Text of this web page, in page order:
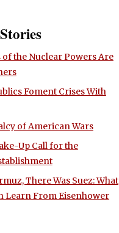
of the Nuclear Powers Are
Foment Crises With
of American Wars
Up Call for the
There Was Suez: What
Learn From Eisenhower